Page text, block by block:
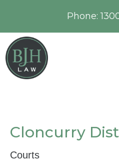
Phone:
Cloncurry
Courts